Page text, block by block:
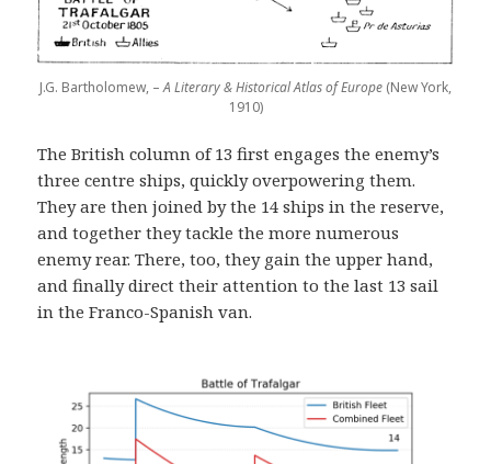
J.G. Bartholomew, –A Literary & Historical Atlas of Europe (New York,
1910)
The British column of 13 first engages the enemy’s
three centre ships, quickly overpowering them.
They are then joined by the 14 ships in the reserve,
and together they tackle the more numerous
enemy rear. There, too, they gain the upper hand,
and finally direct their attention to the last 13 sail
in the Franco-Spanish van.